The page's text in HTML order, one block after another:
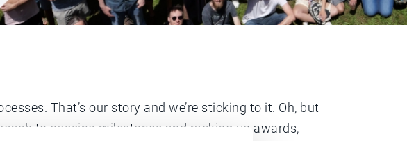
That’s our story and we’re sticking to it. Oh, but
to passing milestones and racking up awards,